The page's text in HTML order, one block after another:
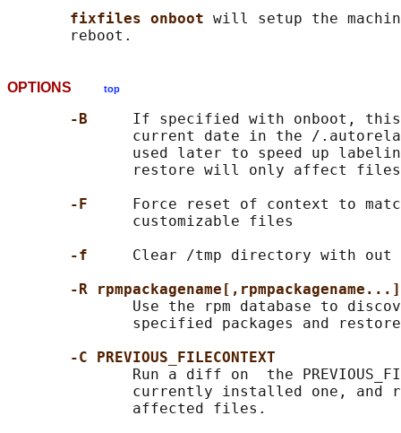
fixfiles onboot will setup the
OPTIONS top
-B If specified with onboot,
current date in the /
used later to speed up
restore will only affect
-F
Force reset of context to
              customizable files
-f Clear /tmp directory with out
-R rpmpackagename[,rpmpackagename...]
Use the rpm database to
specified packages and
-C PREVIOUS_FILECONTEXT
Run a diff on  the
currently installed one, and
              affected files.